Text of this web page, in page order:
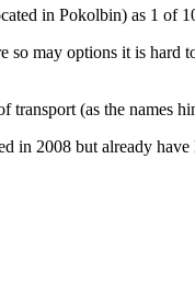
in Pokolbin) as 1 of
may options it is
(as the names
in 2008 but already have